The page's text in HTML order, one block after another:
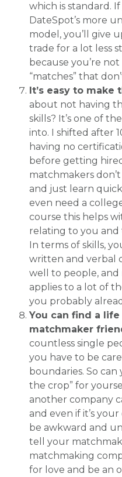
which is standard.
DateSpot’s more
model, you’ll give
trade for a lot less
because you’re
“matches” that
It’s easy to make
about not having
skills? It’s one of
into. I shifted after
having no
before getting
matchmakers
and just learn
even need a
course this helps
relating to you and
In terms of skills,
written and verbal
well to people,
applies to a lot of
you probably
You can find a
matchmaker
countless single
you have to be
boundaries. So
the crop” for
another company
and even if it’s
be awkward and
tell your
matchmaking
for love and be an